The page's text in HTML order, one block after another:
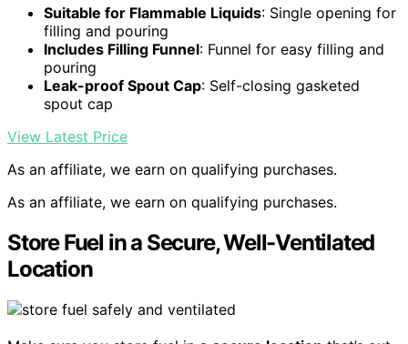
Suitable for Flammable Liquids: Single opening for
filling and pouring
Includes Filling Funnel: Funnel for easy filling and
pouring
Leak-proof Spout Cap: Self-closing gasketed
spout cap
View Latest Price
As an affiliate, we earn on qualifying purchases.
As an affiliate, we earn on qualifying purchases.
Store Fuel in a Secure, Well-Ventilated
Location